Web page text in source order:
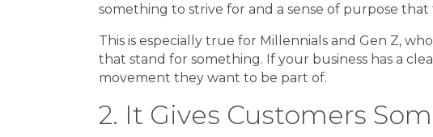
something to strive for and a sense of purpose
This is especially true for Millennials and Gen Z,
that stand for something. If your business has a
movement they want to be part of.
2. It Gives Customers